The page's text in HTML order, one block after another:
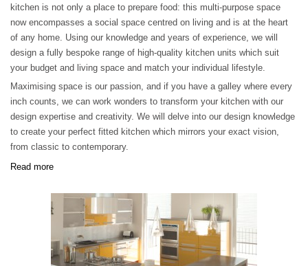
kitchen is not only a place to prepare food: this multi-purpose space
now encompasses a social space centred on living and is at the heart
of any home. Using our knowledge and years of experience, we will
design a fully bespoke range of high-quality kitchen units which suit
your budget and living space and match your individual lifestyle.
Maximising space is our passion, and if you have a galley where every
inch counts, we can work wonders to transform your kitchen with our
design expertise and creativity. We will delve into our design knowledge
to create your perfect fitted kitchen which mirrors your exact vision,
from classic to contemporary.
Read more